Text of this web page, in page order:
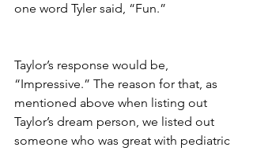
one word Tyler said, “Fun.”
Taylor’s response would be,
“Impressive.” The reason for that, as
mentioned above when listing out
Taylor’s dream person, we listed out
someone who was great with pediatric